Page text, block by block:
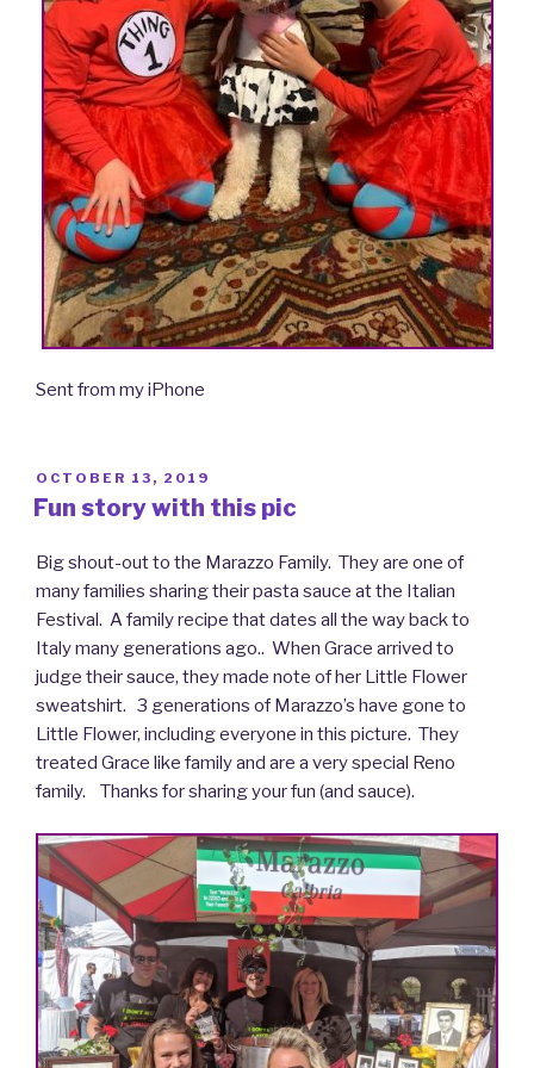
Sent from my iPhone
POSTED
ON
OCTOBER 13, 2019
Fun story with this pic
Big shout-out to the Marazzo Family. They are one of
many families sharing their pasta sauce at the Italian
Festival. A family recipe that dates all the way back to
Italy many generations ago.. When Grace arrived to
judge their sauce, they made note of her Little Flower
sweatshirt. 3 generations of Marazzo’s have gone to
Little Flower, including everyone in this picture. They
treated Grace like family and are a very special Reno
family. Thanks for sharing your fun (and sauce).